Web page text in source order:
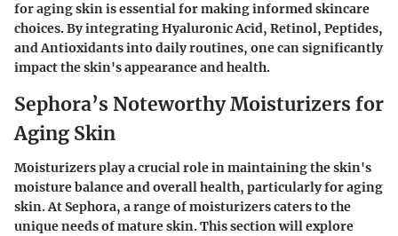
for aging skin is essential for making informed skincare
choices. By integrating Hyaluronic Acid, Retinol, Peptides,
and Antioxidants into daily routines, one can significantly
impact the skin's appearance and health.
Sephora’s Noteworthy Moisturizers for
Aging Skin
Moisturizers play a crucial role in maintaining the skin's
moisture balance and overall health, particularly for aging
skin. At Sephora, a range of moisturizers caters to the
unique needs of mature skin. This section will explore